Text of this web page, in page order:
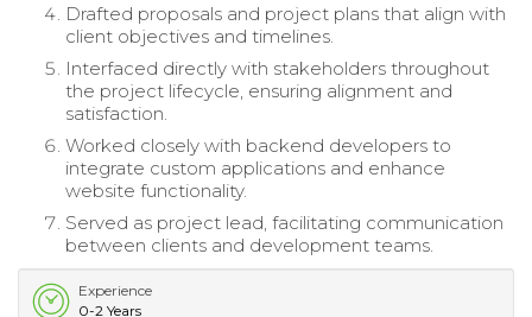
Drafted proposals and project plans that align with
client objectives and timelines.
Interfaced directly with stakeholders throughout
the project lifecycle, ensuring alignment and
satisfaction.
Worked closely with backend developers to
integrate custom applications and enhance
website functionality.
Served as project lead, facilitating communication
between clients and development teams.
Experience
0-2 Years